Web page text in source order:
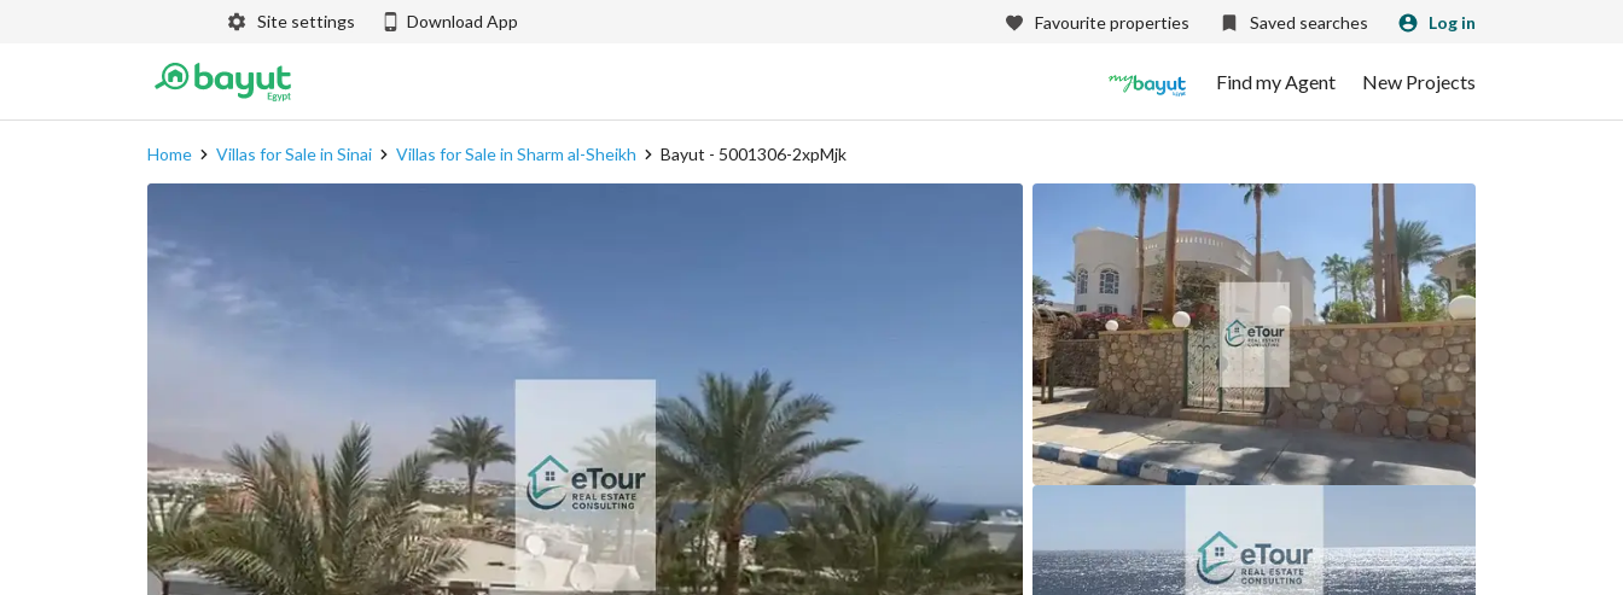
Site settings Download App Favourite properties Saved searches Log in
Find my Agent New Projects
Home Villas for Sale in Sinai Villas for Sale in Sharm al-Sheikh Bayut - 5001306-2xpMjk